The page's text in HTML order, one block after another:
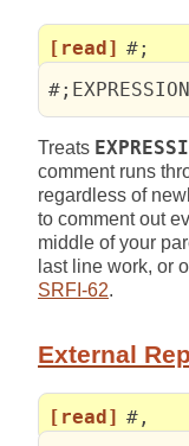
[read] #;
#;EXPRESSION
Treats
comment runs
regardless of
to comment out
middle of your
last line work, or
SRFI-62.
External
[read] #,